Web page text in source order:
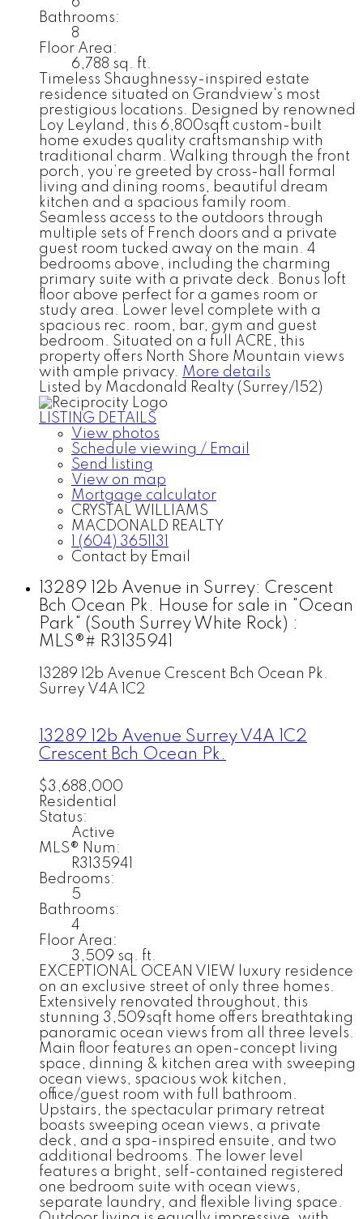
Bathrooms:
8
Floor Area:
6,788 sq. ft.
Timeless Shaughnessy-inspired estate
residence situated on Grandview's most
prestigious locations. Designed by renowned
Loy Leyland, this 6,800sqft custom-built
home exudes quality craftsmanship with
traditional charm. Walking through the front
porch, you’re greeted by cross-hall formal
living and dining rooms, beautiful dream
kitchen and a spacious family room.
Seamless access to the outdoors through
multiple sets of French doors and a private
guest room tucked away on the main. 4
bedrooms above, including the charming
primary suite with a private deck. Bonus loft
floor above perfect for a games room or
study area. Lower level complete with a
spacious rec. room, bar, gym and guest
bedroom. Situated on a full ACRE, this
property offers North Shore Mountain views
with ample privacy. More details
Listed by Macdonald Realty (Surrey/152)
LISTING DETAILS
View photos
Schedule viewing / Email
Send listing
View on map
Mortgage calculator
CRYSTAL WILLIAMS
MACDONALD REALTY
1 (604) 3651131
Contact by Email
13289 12b Avenue in Surrey: Crescent
Bch Ocean Pk. House for sale in "Ocean
Park" (South Surrey White Rock) :
MLS®# R3135941
13289 12b Avenue Crescent Bch Ocean Pk.
Surrey V4A 1C2
13289 12b Avenue Surrey V4A 1C2
Crescent Bch Ocean Pk.
$3,688,000
Residential
Status:
Active
MLS® Num:
R3135941
Bedrooms:
5
Bathrooms:
4
Floor Area:
3,509 sq. ft.
EXCEPTIONAL OCEAN VIEW luxury residence
on an exclusive street of only three homes.
Extensively renovated throughout, this
stunning 3,509sqft home offers breathtaking
panoramic ocean views from all three levels.
Main floor features an open-concept living
space, dinning & kitchen area with sweeping
ocean views, spacious wok kitchen,
office/guest room with full bathroom.
Upstairs, the spectacular primary retreat
boasts sweeping ocean views, a private
deck, and a spa-inspired ensuite, and two
additional bedrooms. The lower level
features a bright, self-contained registered
one bedroom suite with ocean views,
separate laundry, and flexible living space.